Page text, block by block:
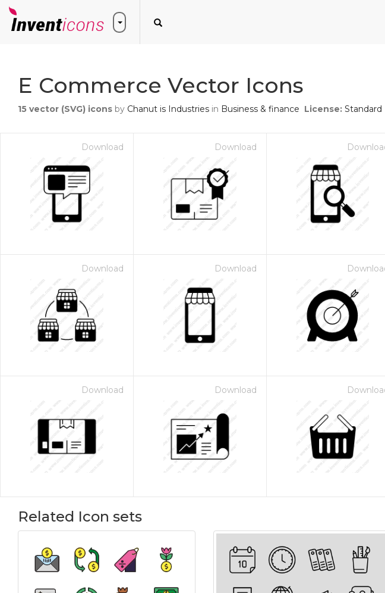
E Commerce Vector Icons
15 vector (SVG) icons by Chanut is Industries in Business & finance License: Standard
Download Download
Download Download
Download Download
Related Icon sets